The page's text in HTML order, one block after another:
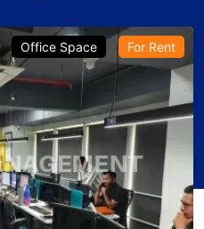
Office Space For Rent